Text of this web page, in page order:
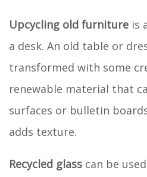
Upcycling old furniture is
a desk. An old table or
transformed with some
renewable material that
surfaces or bulletin
adds texture.
Recycled glass can be